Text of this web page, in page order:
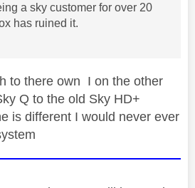
a sky customer for over 20
has ruined it.
to there own I on the other
Q to the old Sky HD+
is different I would never ever